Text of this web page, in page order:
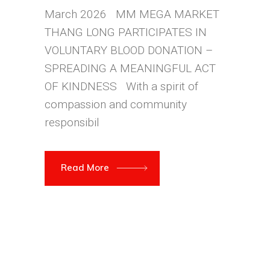
March 2026 MM MEGA MARKET
THANG LONG PARTICIPATES IN
VOLUNTARY BLOOD DONATION –
SPREADING A MEANINGFUL ACT
OF KINDNESS With a spirit of
compassion and community
responsibil
Read More